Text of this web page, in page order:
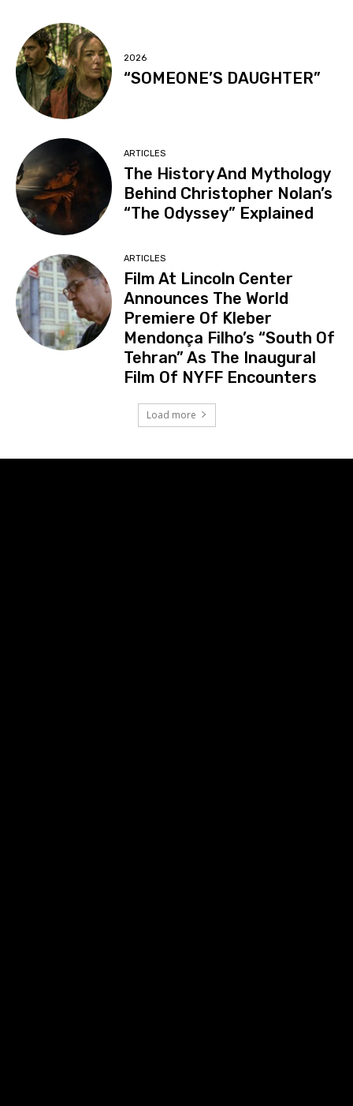
2026
“SOMEONE’S DAUGHTER”
ARTICLES
The History And Mythology
Behind Christopher Nolan’s
“The Odyssey” Explained
ARTICLES
Film At Lincoln Center
Announces The World
Premiere Of Kleber
Mendonça Filho’s “South Of
Tehran” As The Inaugural
Film Of NYFF Encounters
Load more